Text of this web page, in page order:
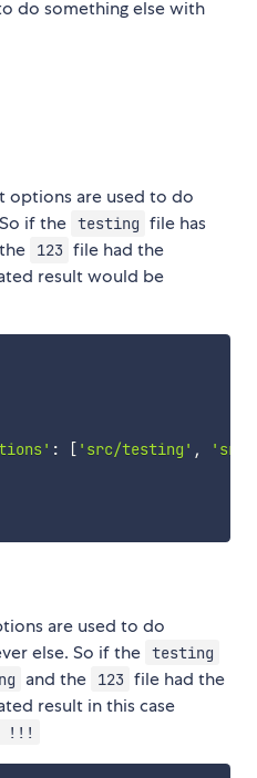
do something else with
options are used to do
if the testing file has
123 file had the
result would be
: [ 'src/testing' ,
'src/
are used to do
else. So if the testing
and the 123 file had the
result in this case
!!!